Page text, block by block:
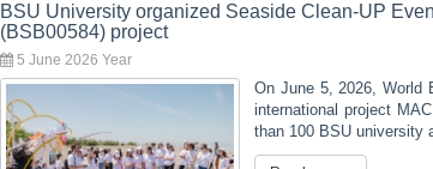
BSU University organized Seaside Clean-UP
(BSB00584) project
5 June 2026 Year
On June 5, 2026, World
international project
than 100 BSU university